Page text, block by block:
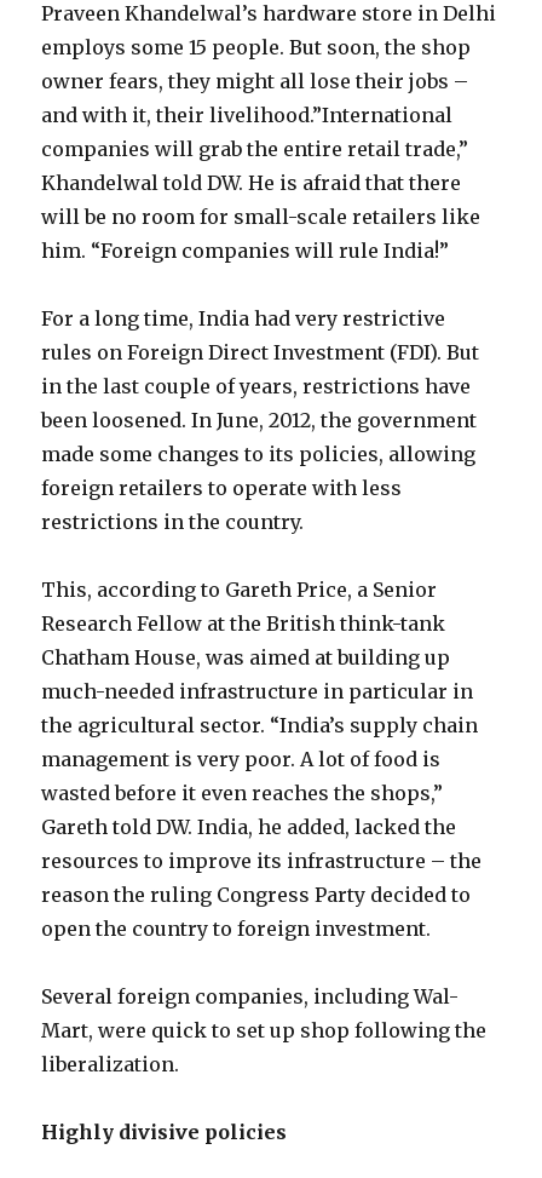
Praveen Khandelwal’s hardware store in Delhi
employs some 15 people. But soon, the shop
owner fears, they might all lose their jobs –
and with it, their livelihood.”International
companies will grab the entire retail trade,”
Khandelwal told DW. He is afraid that there
will be no room for small-scale retailers like
him. “Foreign companies will rule India!”
For a long time, India had very restrictive
rules on Foreign Direct Investment (FDI). But
in the last couple of years, restrictions have
been loosened. In June, 2012, the government
made some changes to its policies, allowing
foreign retailers to operate with less
restrictions in the country.
This, according to Gareth Price, a Senior
Research Fellow at the British think-tank
Chatham House, was aimed at building up
much-needed infrastructure in particular in
the agricultural sector. “India’s supply chain
management is very poor. A lot of food is
wasted before it even reaches the shops,”
Gareth told DW. India, he added, lacked the
resources to improve its infrastructure – the
reason the ruling Congress Party decided to
open the country to foreign investment.
Several foreign companies, including Wal-
Mart, were quick to set up shop following the
liberalization.
Highly divisive policies